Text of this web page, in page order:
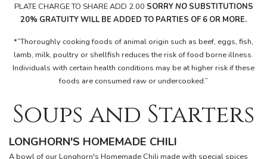
PLATE CHARGE TO SHARE ADD 2.00 SORRYNO SUBSTITUTIONS
20% GRATUITY WILL BE ADDED TO PARTIES OF 6 OR MORE.
*”Thoroughly cooking foods of animal origin such as beef, eggs, fish,
lamb, milk, poultry or shellfish reduces the risk of food borne illness.
Individuals with certain health conditions may be at higher risk if these
foods are consumed raw or undercooked.”
Soups and Starters
LONGHORN'S HOMEMADE CHILI
A bowl of our Longhorn's Homemade Chili made with special spices